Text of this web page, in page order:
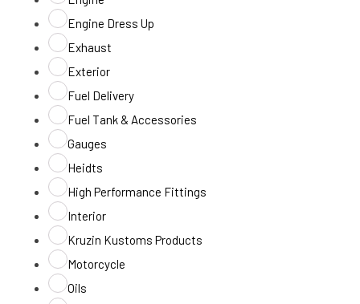
Engine Dress Up
Exhaust
Exterior
Fuel Delivery
Fuel Tank & Accessories
Gauges
Heidts
High Performance Fittings
Interior
Kruzin Kustoms Products
Motorcycle
Oils